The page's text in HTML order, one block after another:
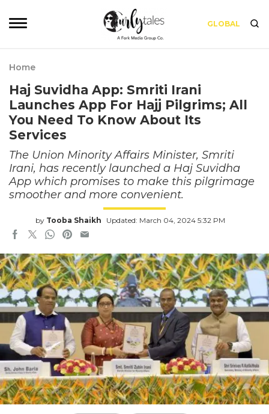
GLOBAL
Home
Haj Suvidha App: Smriti Irani
Launches App For Hajj Pilgrims; All
You Need To Know About Its
Services
The Union Minority Affairs Minister, Smriti
Irani, has recently launched a Haj Suvidha
App which promises to make this pilgrimage
smoother and more convenient.
by Tooba Shaikh Updated: March 04, 2024 5:32 PM